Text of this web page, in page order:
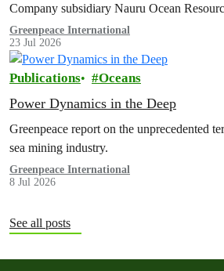
Company subsidiary Nauru Ocean
exploration contract, despite its support for
deep sea mining via US unilateralism
Greenpeace International
23 Jul 2026
Publications Oceans
Power Dynamics in the Deep
Greenpeace report on the unprecedented
sea mining industry.
Greenpeace International
8 Jul 2026
See all posts